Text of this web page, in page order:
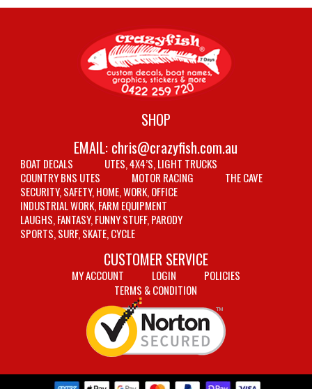
SHOP
EMAIL: chris@crazyfish.com.au
BOAT DECALS
UTES, 4X4’S, LIGHT TRUCKS
COUNTRY BNS UTES
MOTOR RACING
THE CAVE
SECURITY, SAFETY, HOME, WORK, OFFICE
INDUSTRIAL WORK, FARM EQUIPMENT
LAUGHS, FANTASY, FUNNY STUFF, PARODY
SPORTS, SURF, SKATE, CYCLE
CUSTOMER SERVICE
MY ACCOUNT LOGIN
POLICIES
TERMS & CONDITION